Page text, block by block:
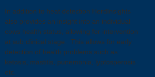
In addition to heat detection HerdInsights
also provides an insight into an individual
cows health status, allowing for intervention
at sub clinical stage. This allows for early
detection of health problems such as
ketosis, mastitis, punemonia, lyptosperosis
etc.